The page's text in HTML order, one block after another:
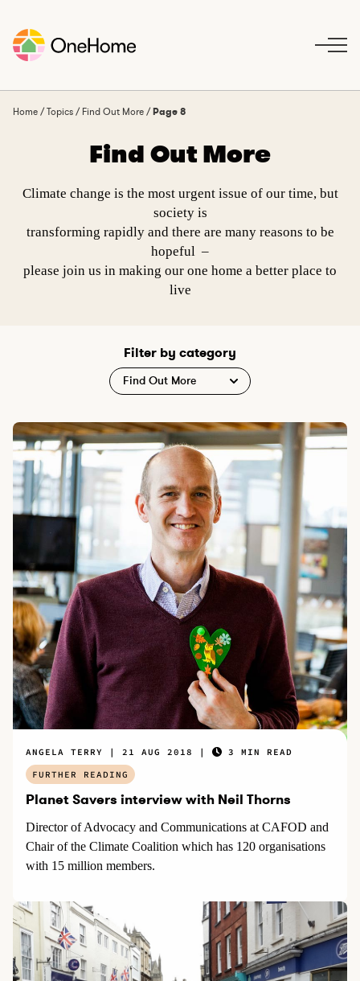
Home/Topics/ Find Out More/Page 8
Find Out More
Climate change is the most urgent issue of our time, but
society is
transforming rapidly and there are many reasons to be
hopeful –
please join us in making our one home a better place to
live
Filter by category
Planet Savers interview with Neil Thorns
Director of Advocacy and Communications at CAFOD and
Chair of the Climate Coalition which has 120 organisations
with 15 million members.
ANGELA TERRY 21 AUG 2018
3 MIN READ
FURTHER READING